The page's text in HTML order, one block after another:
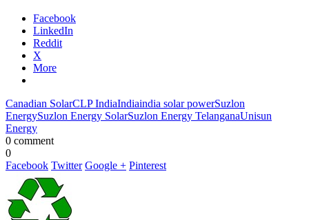
Facebook
LinkedIn
Reddit
X
More
Canadian SolarCLP IndiaIndiaindia solar powerSuzlon
EnergySuzlon Energy SolarSuzlon Energy TelanganaUnisun
Energy
0 comment
0
Facebook Twitter Google + Pinterest